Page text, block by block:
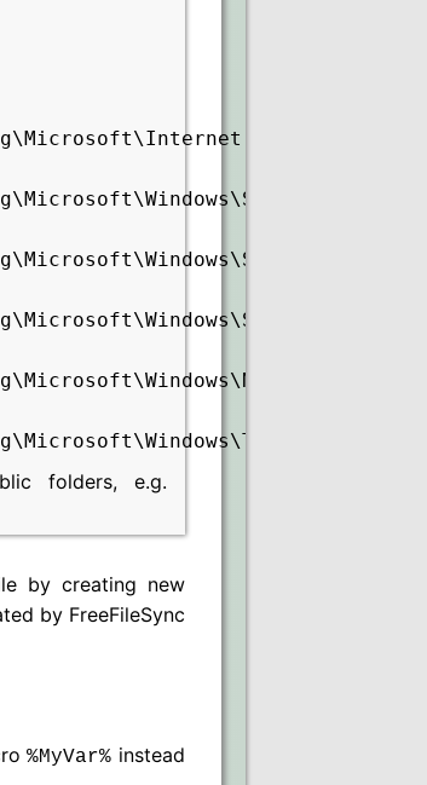
folders, e.g.
by creating new
by FreeFileSync
%MyVar% instead